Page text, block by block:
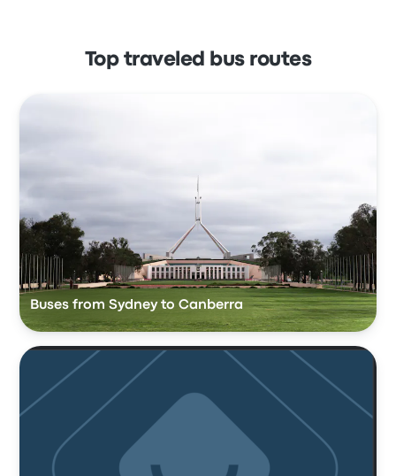
Top traveled bus routes
Buses from Sydney to Canberra